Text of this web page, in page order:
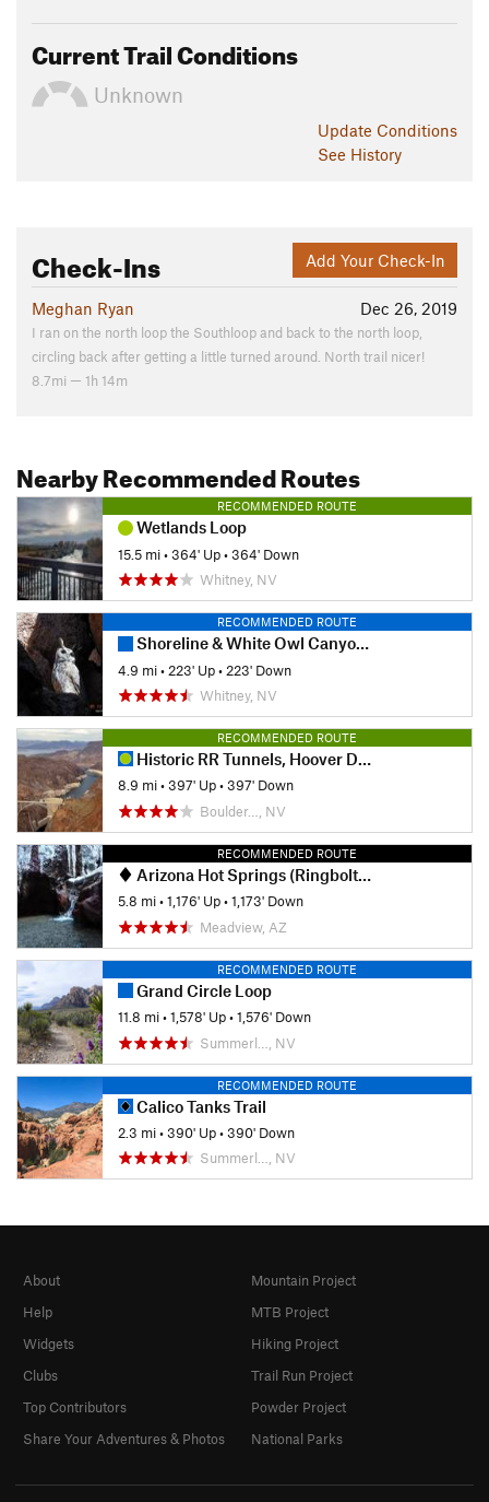
Current Trail Conditions
Unknown
Update Conditions
See History
Add Your Check-In
Check-Ins
Dec 26, 2019
Meghan Ryan
I ran on the north loop the Southloop and back to the north loop,
circling back after getting a little turned around. North trail nicer!
8.7mi — 1h 14m
Nearby Recommended Routes
RECOMMENDED ROUTE
Wetlands Loop
15.5 mi•364' Up•364' Down
Whitney, NV
RECOMMENDED ROUTE
Shoreline & White Owl Canyon Loop
4.9 mi• 223' Up• 223' Down
Whitney, NV
RECOMMENDED ROUTE
Historic RR Tunnels, Hoover Dam, & Bridge
8.9 mi•397' Up•397' Down
Boulder…, NV
RECOMMENDED ROUTE
Arizona Hot Springs (Ringbolt Hot Springs)
5.8 mi•1,176' Up•1,173' Down
Meadview, AZ
RECOMMENDED ROUTE
Grand Circle Loop
11.8 mi•1,578' Up•1,576' Down
Summerl…, NV
RECOMMENDED ROUTE
Calico Tanks Trail
2.3 mi•390' Up•390' Down
Summerl…, NV
About
Help
Widgets
Clubs
Top Contributors
Share Your Adventures & Photos
Mountain Project
MTB Project
Hiking Project
Trail Run Project
Powder Project
National Parks